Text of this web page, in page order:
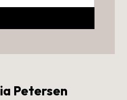
Petersen